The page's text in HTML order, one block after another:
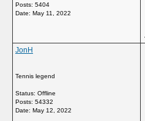
Posts: 5404
Date: May 11, 2022
JonH
Tennis legend
Status: Offline
Posts: 54332
Date: May 12, 2022